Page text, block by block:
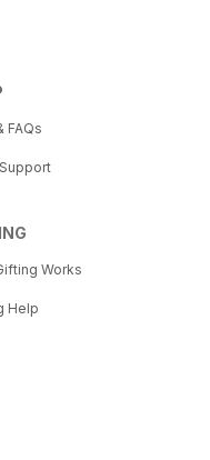
FAQs
Works
Help